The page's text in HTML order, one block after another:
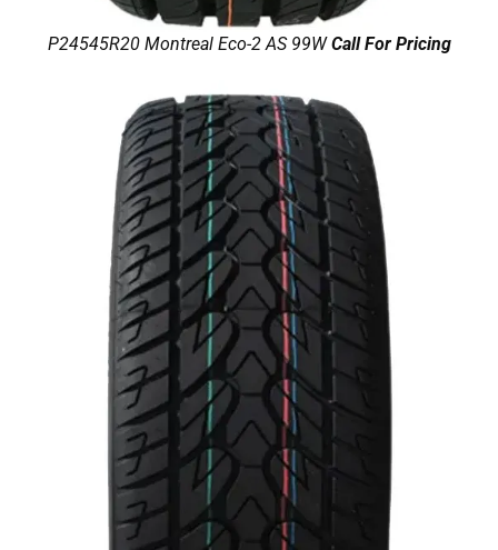
P24545R20 Montreal Eco-2 AS 99WCall For Pricing